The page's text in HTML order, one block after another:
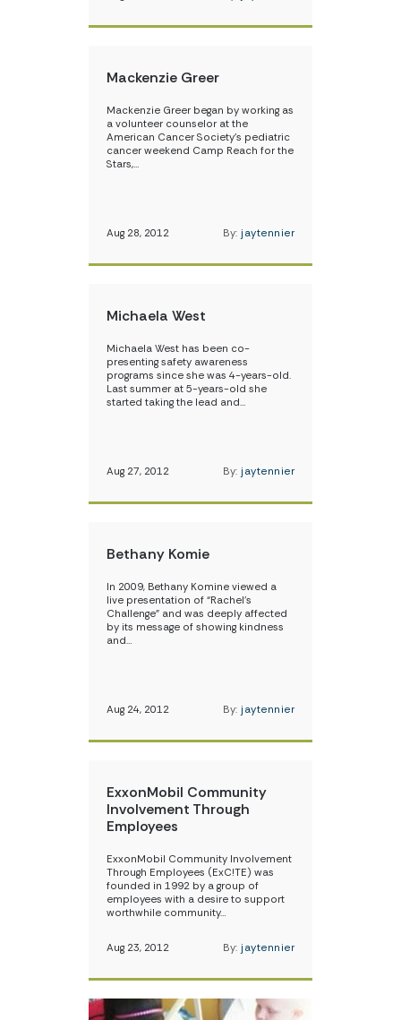
Mackenzie Greer
Mackenzie Greer began by working as
a volunteer counselor at the
American Cancer Society’s pediatric
cancer weekend Camp Reach for the
Stars,…
Aug 28, 2012 By: jaytennier
Michaela West
Michaela West has been co-
presenting safety awareness
programs since she was 4-years-old.
Last summer at 5-years-old she
started taking the lead and…
Aug 27, 2012 By: jaytennier
Bethany Komie
In 2009, Bethany Komine viewed a
live presentation of “Rachel’s
Challenge” and was deeply affected
by its message of showing kindness
and…
Aug 24, 2012 By: jaytennier
ExxonMobil Community
Involvement Through
Employees
ExxonMobil Community Involvement
Through Employees (ExC!TE) was
founded in 1992 by a group of
employees with a desire to support
worthwhile community…
Aug 23, 2012 By: jaytennier